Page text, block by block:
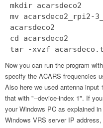
mkdir acarsdeco2
mv acarsdeco2_rpi2-
acarsdeco2
cd acarsdeco2
tar -xvzf
Now you can run the program
specify the ACARS frequencies
Also here we used antenna
that with "--device-index 1". If
your Windows PC as explained
Windows VRS server IP